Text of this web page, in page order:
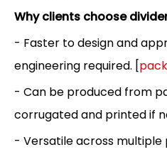
Why clients choose
- Faster to design and
engineering required. [
- Can be produced from
corrugated and printed if
- Versatile across multiple